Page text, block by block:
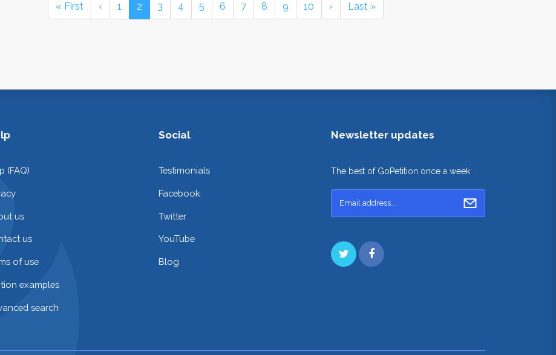
« First
‹ 1 2 3 4 5 6 7 8 9 10 › Last »
(FAQ)
us
us
of use
examples
search
Social
Testimonials
Facebook
Twitter
YouTube
Blog
Newsletter updates
The best of GoPetition once a week